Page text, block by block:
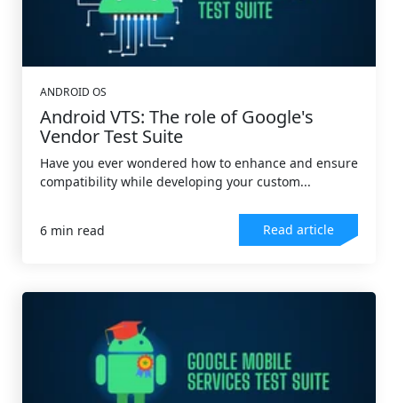
ANDROID OS
Android VTS: The role of Google's
Vendor Test Suite
Have you ever wondered how to enhance and ensure
compatibility while developing your custom...
6 min read Read article